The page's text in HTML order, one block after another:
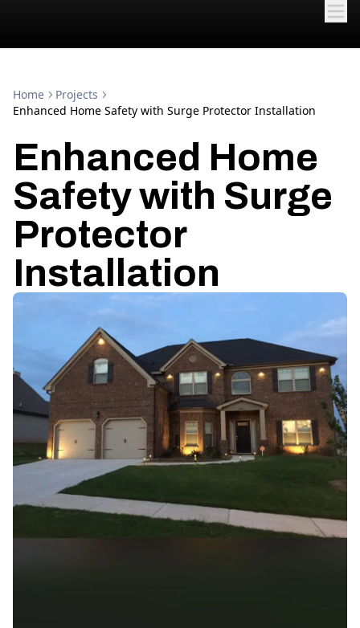
Home
Projects
Enhanced Home Safety with Surge Protector Installation
Enhanced Home
Safety with Surge
Protector
Installation